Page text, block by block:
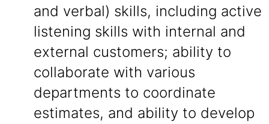
and verbal) skills, including active
listening skills with internal and
external customers; ability to
collaborate with various
departments to coordinate
estimates, and ability to develop